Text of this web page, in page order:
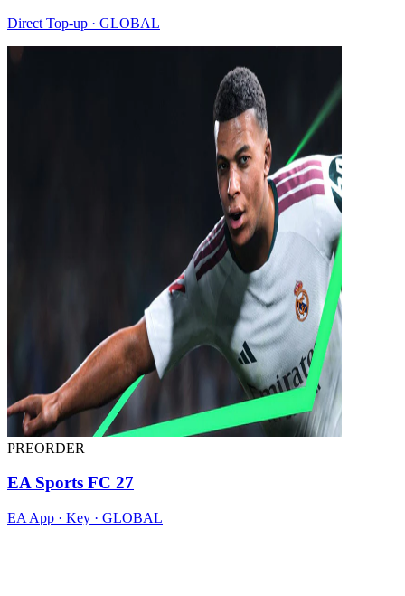
Direct Top-up · GLOBAL
PREORDER
EA Sports FC 27
EA App · Key · GLOBAL